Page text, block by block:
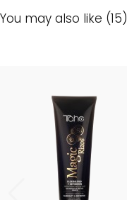
You may also like (15)